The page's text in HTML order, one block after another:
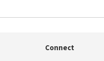
Connect